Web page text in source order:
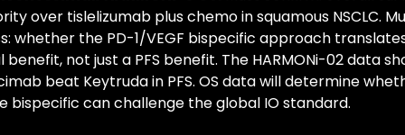
over tislelizumab plus chemo in squamous NSCLC.
whether the PD-1/VEGF bispecific approach
benefit, not just a PFS benefit. The HARMONi-02 data
beat Keytruda in PFS. OS data will determine
bispecific can challenge the global IO standard.